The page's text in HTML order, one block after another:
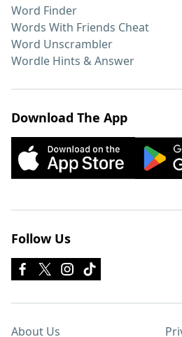
Word Finder
Words With Friends Cheat
Word Unscrambler
Wordle Hints & Answer
Download The App
Follow Us
About Us